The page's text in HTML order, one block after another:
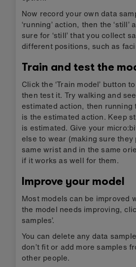
Now record your own data
‘running’ action, then the ‘still’
sure for ‘still’ that you collect
different positions, such as
Train and test the
Click the ‘Train model’ button
then test it. Try walking and see
estimated action, then running
is the estimated action. Keep
is estimated. Give your
else to wear (making sure they
same wrist and in the same
if it works as well for them.
Improve your model
Most models can be improved
the model needs improving,
samples’.
You can delete any data
don’t fit or add more samples
other people.